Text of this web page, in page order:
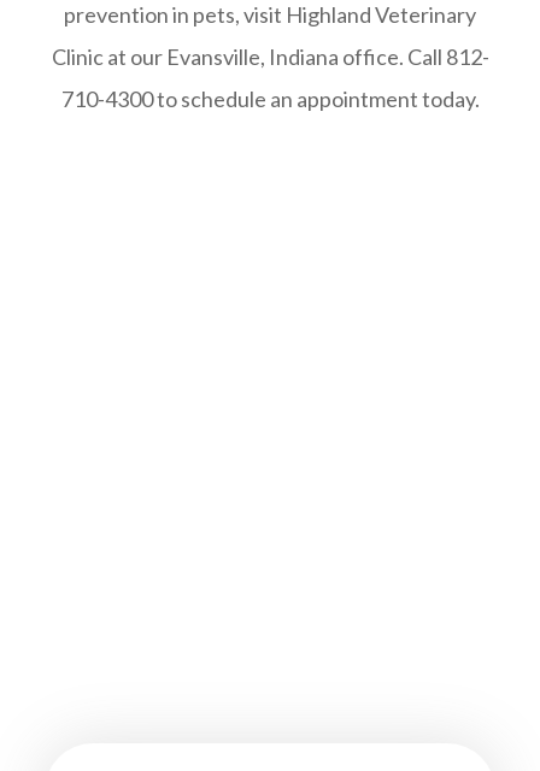
prevention in pets, visit Highland Veterinary
Clinic at our Evansville, Indiana office. Call 812-
710-4300 to schedule an appointment today.